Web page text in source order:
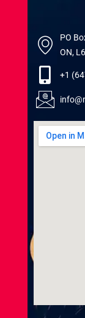
PO
ON,
+1